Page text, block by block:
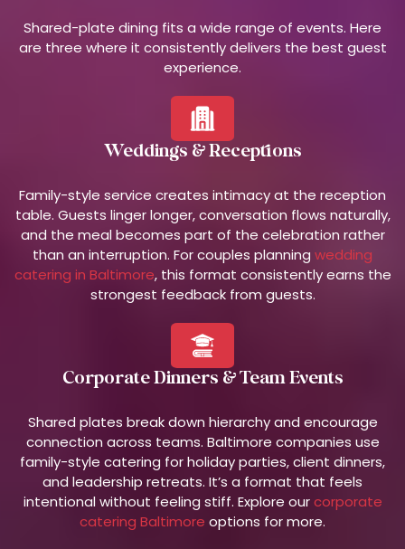
Shared-plate dining fits a wide range of events. Here
are three where it consistently delivers the best guest
experience.
Weddings & Receptions
Family-style service creates intimacy at the reception
table. Guests linger longer, conversation flows naturally,
and the meal becomes part of the celebration rather
than an interruption. For couples planning wedding
catering in Baltimore, this format consistently earns the
strongest feedback from guests.
Corporate Dinners & Team Events
Shared plates break down hierarchy and encourage
connection across teams. Baltimore companies use
family-style catering for holiday parties, client dinners,
and leadership retreats. It’s a format that feels
intentional without feeling stiff. Explore ourcorporate
catering Baltimore options for more.